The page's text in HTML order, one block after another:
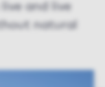
and live
natural